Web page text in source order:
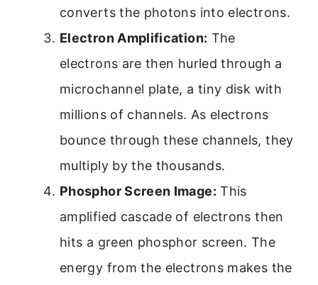
converts the photons into electrons.
Electron Amplification: The
electrons are then hurled through a
microchannel plate, a tiny disk with
millions of channels. As electrons
bounce through these channels, they
multiply by the thousands.
Phosphor Screen Image: This
amplified cascade of electrons then
hits a green phosphor screen. The
energy from the electrons makes the